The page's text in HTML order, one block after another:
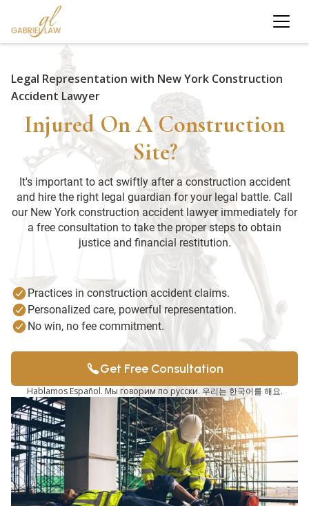
Legal Representation with New York Construction
Accident Lawyer
Injured On A Construction
Site?
It's important to act swiftly after a construction accident
and hire the right legal guardian for your legal battle. Call
our New York construction accident lawyer immediately for
a free consultation to take the proper steps to obtain
justice and financial restitution.
Practices in construction accident claims.
Personalized care, powerful representation.
No win, no fee commitment.
Get Free Consultation
Hablamos Español. Мы говорим по русски. 우리는 한국어를 해요.